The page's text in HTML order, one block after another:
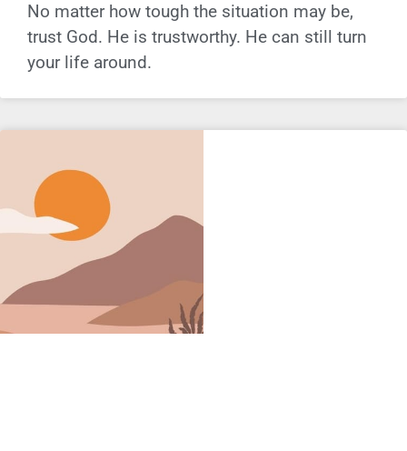
No matter how tough the situation may be,
trust God. He is trustworthy. He can still turn
your life around.